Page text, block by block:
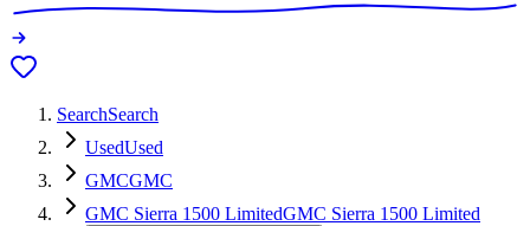
SearchSearch
UsedUsed
GMCGMC
GMC Sierra 1500 LimitedGMC Sierra 1500 Limited